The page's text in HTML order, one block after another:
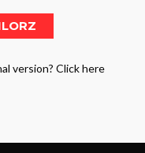
version? Click here